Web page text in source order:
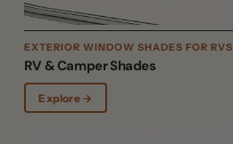
EXTERIOR WINDOW SHADES FOR RVS
RV & Camper Shades
Explore →